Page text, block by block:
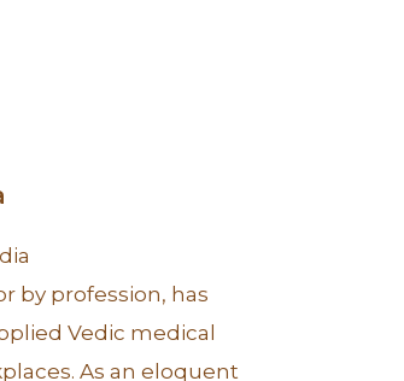
by profession, has
Vedic medical
As an eloquent